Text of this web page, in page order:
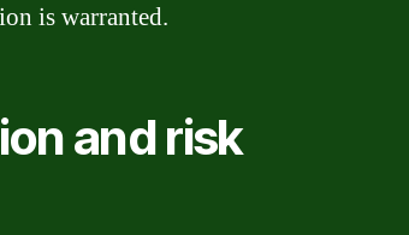
is warranted.
and risk